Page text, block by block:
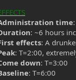
time
: ~6 hours
effects: A
: T=2:00,
down: T=3:00
: T=6:00